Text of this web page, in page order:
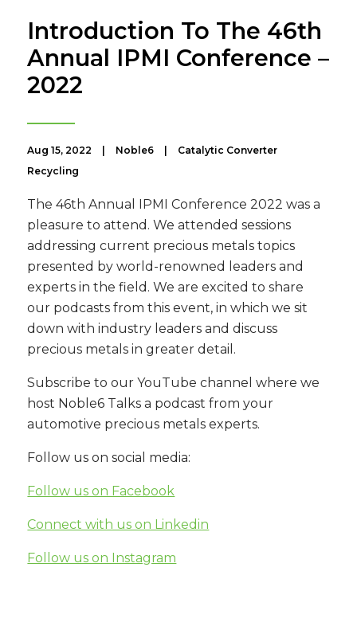
Introduction To The 46th
Annual IPMI Conference –
2022
Aug 15, 2022 Noble6
Catalytic Converter
Recycling
The 46th Annual IPMI Conference 2022 was a
pleasure to attend. We attended sessions
addressing current precious metals topics
presented by world-renowned leaders and
experts in the field. We are excited to share
our podcasts from this event, in which we sit
down with industry leaders and discuss
precious metals in greater detail.
Subscribe to our YouTube channel where we
host Noble6 Talks a podcast from your
automotive precious metals experts.
Follow us on social media:
Follow us on Facebook
Connect with us on Linkedin
Follow us on Instagram